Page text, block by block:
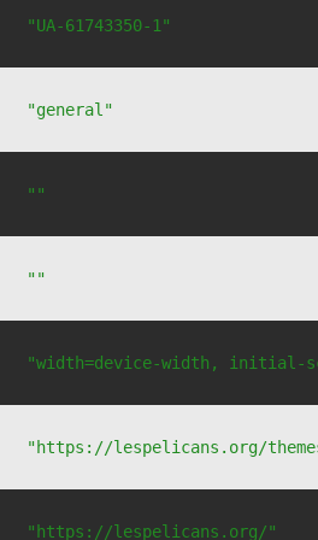
"UA-61743350-1"
"general"
""
""
"width=device-width, initial-
"https://lespelicans.org/
"https://lespelicans.org/"